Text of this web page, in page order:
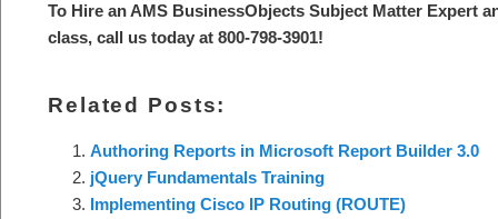
To Hire an AMS BusinessObjects Subject Matter Expert
class, call us today at 800-798-3901!
Related Posts:
Authoring Reports in Microsoft Report Builder 3.0
jQuery Fundamentals Training
Implementing Cisco IP Routing (ROUTE)